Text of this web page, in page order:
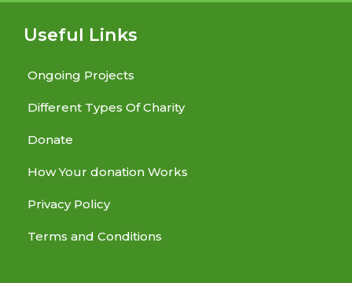
Useful Links
Ongoing Projects
Different Types Of Charity
Donate
How Your donation Works
Privacy Policy
Terms and Conditions